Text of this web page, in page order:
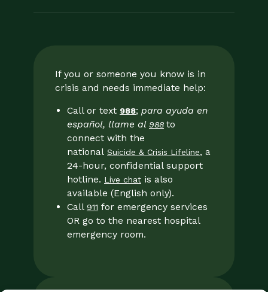
If you or someone you know is in
crisis and needs immediate help:
Call or text 988; para ayuda en
español, llame al 988 to
connect with the
national Suicide & Crisis Lifeline, a
24-hour, confidential support
hotline. Live chat is also
available (English only).
Call 911 for emergency services
OR go to the nearest hospital
emergency room.